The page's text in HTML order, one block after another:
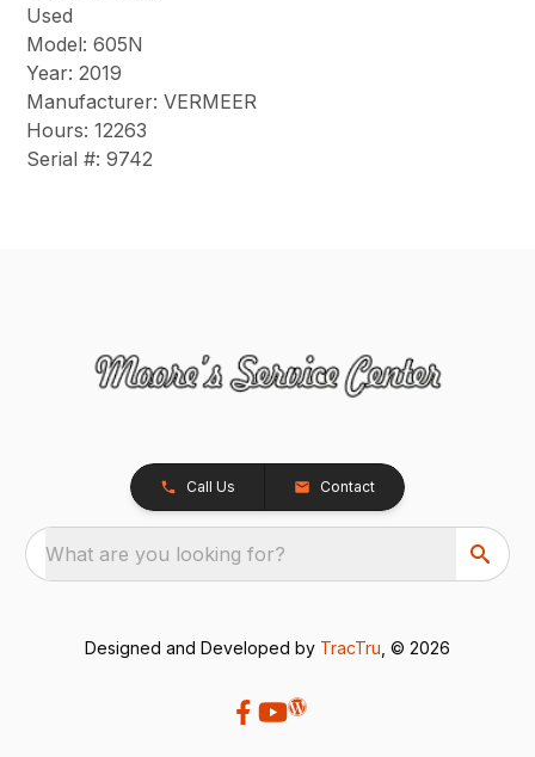
Used
Model: 605N
Year: 2019
Manufacturer: VERMEER
Hours: 12263
Serial #: 9742
Call Us Contact
What are you looking for?
Designed and Developed by TracTru , © 2026